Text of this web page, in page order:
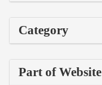
Category
Part of Website